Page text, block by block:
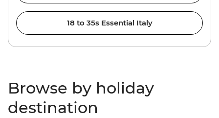
18 to 35s Essential Italy
Browse by holiday
destination